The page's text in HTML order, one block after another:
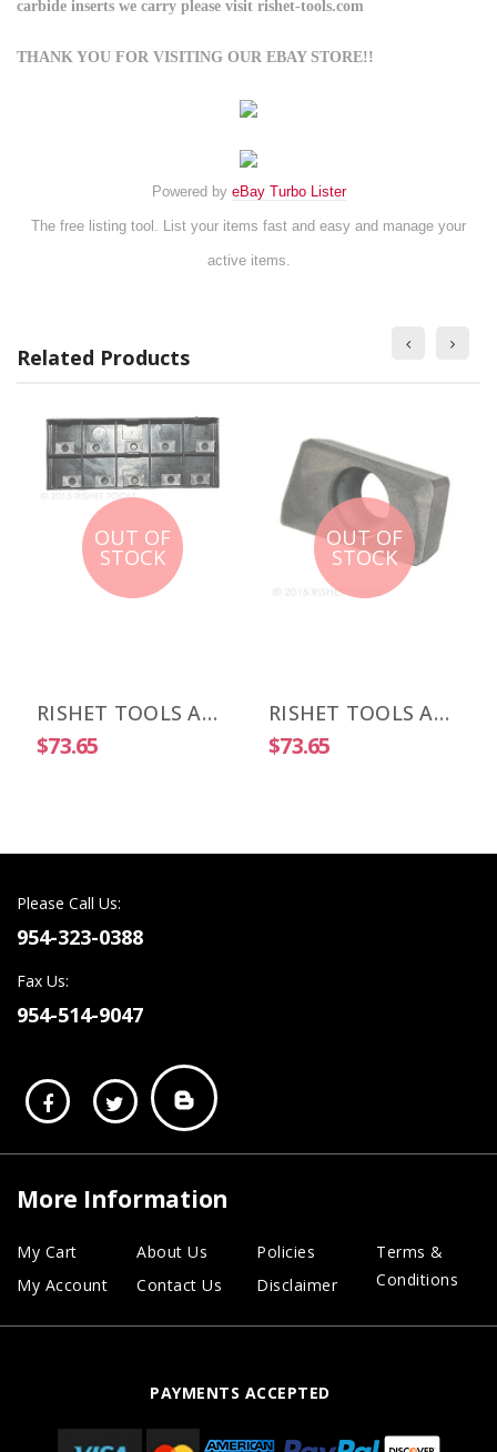
carbide inserts we carry please visit rishet-tools.com
THANK YOU FOR VISITING OUR EBAY STORE!!
Powered by eBay Turbo Lister
The free listing tool. List your items fast and easy and manage your
active items.
Related Products
OUT OF
STOCK
RISHET TOOLS APKT 1003 PDR-HM C5 Uncoated Carbide Inserts (10 PCS)
$73.65
OUT OF
STOCK
RISHET TOOLS APKT 1505 PDR-HM C2 Uncoated Carbide Inserts (10 PCS)
$73.65
Please Call Us:
954-323-0388
Fax Us:
954-514-9047
More Information
My Cart
My Account
About Us
Contact Us
Policies
Disclaimer
Terms &
Conditions
PAYMENTS ACCEPTED